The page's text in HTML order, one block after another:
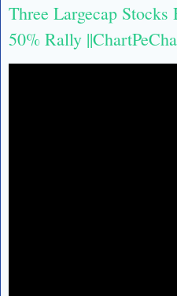
Three Largecap
50% Rally